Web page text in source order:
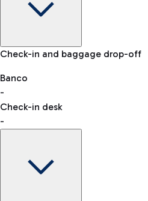
Baggage Information:
VAT refund
Car and Motorcycles
Discover the convenience of
reaching your departure terminal.
Check-in and baggage drop-off
Banco
-
Check-in desk
-